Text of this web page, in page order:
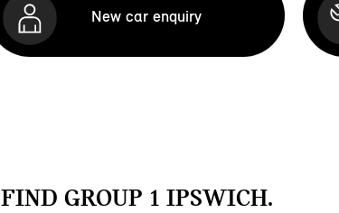
New car enquiry
FIND GROUP 1 IPSWICH.